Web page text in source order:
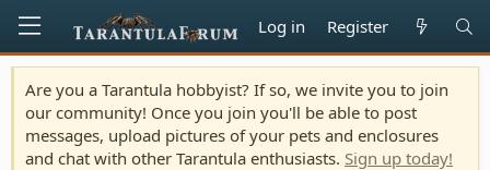
Log in Register
Are you a Tarantula hobbyist? If so, we invite you to join
our community! Once you join you'll be able to post
messages, upload pictures of your pets and enclosures
and chat with other Tarantula enthusiasts. Sign up today!